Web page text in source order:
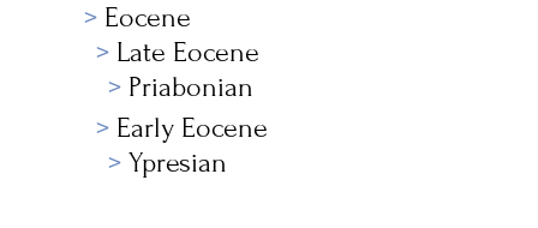
Eocene
Late Eocene
Priabonian
Early Eocene
Ypresian